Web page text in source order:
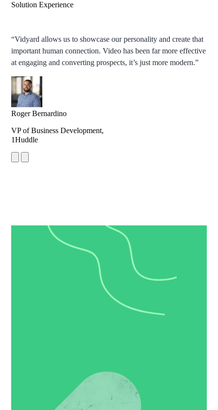
Solution Experience
“Vidyard allows us to showcase our personality and create that
important human connection. Video has been far more effective
at engaging and converting prospects, it’s just more modern.”
Roger Bernardino
VP of Business Development,
1Huddle